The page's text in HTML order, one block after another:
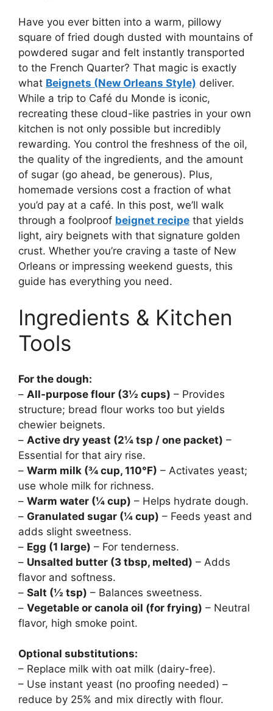
Have you ever bitten into a warm, pillowy
square of fried dough dusted with mountains of
powdered sugar and felt instantly transported
to the French Quarter? That magic is exactly
what Beignets (New Orleans Style) deliver.
While a trip to Café du Monde is iconic,
recreating these cloud-like pastries in your own
kitchen is not only possible but incredibly
rewarding. You control the freshness of the oil,
the quality of the ingredients, and the amount
of sugar (go ahead, be generous). Plus,
homemade versions cost a fraction of what
you’d pay at a café. In this post, we’ll walk
through a foolproof beignet recipe that yields
light, airy beignets with that signature golden
crust. Whether you’re craving a taste of New
Orleans or impressing weekend guests, this
guide has everything you need.
Ingredients & Kitchen
Tools
For the dough:
– All-purpose flour (3½ cups) – Provides
structure; bread flour works too but yields
chewier beignets.
– Active dry yeast (2¼ tsp / one packet) –
Essential for that airy rise.
– Warm milk (¾ cup, 110°F) – Activates yeast;
use whole milk for richness.
– Warm water (¼ cup) – Helps hydrate dough.
– Granulated sugar (¼ cup) – Feeds yeast and
adds slight sweetness.
– Egg (1 large) – For tenderness.
– Unsalted butter (3 tbsp, melted) – Adds
flavor and softness.
– Salt (½ tsp) – Balances sweetness.
– Vegetable or canola oil (for frying) – Neutral
flavor, high smoke point.
Optional substitutions:
– Replace milk with oat milk (dairy-free).
– Use instant yeast (no proofing needed) –
reduce by 25% and mix directly with flour.